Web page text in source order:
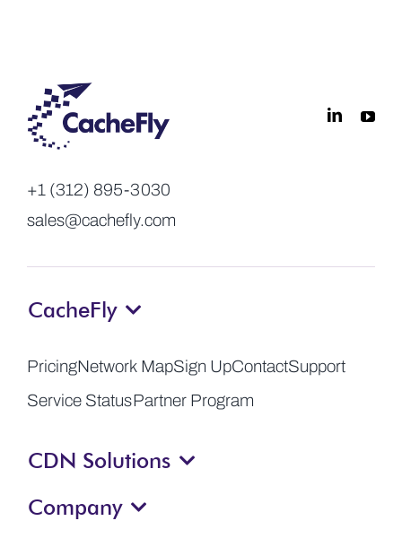
+1 (312) 895-3030
sales@cachefly.com
CacheFly
PricingNetwork MapSign UpContactSupport
Service StatusPartner Program
CDN Solutions
Company